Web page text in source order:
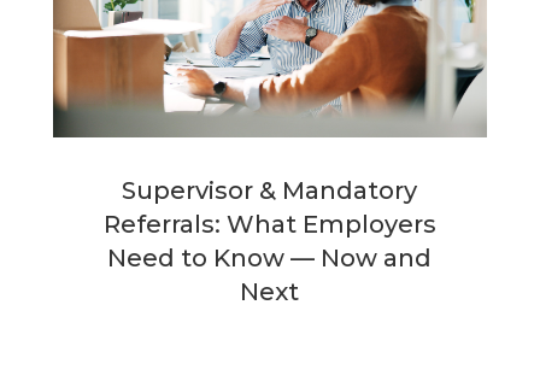
Supervisor & Mandatory
Referrals: What Employers
Need to Know — Now and
Next